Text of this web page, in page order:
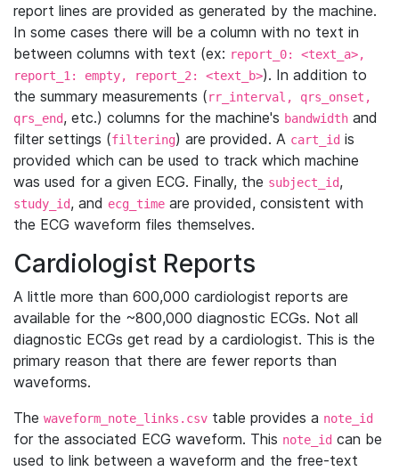
report lines are provided as generated by the machine.
In some cases there will be a column with no text in
between columns with text (ex: report_0: <text_a>,
report_1: empty, report_2: <text_b>). In addition to
the summary measurements (rr_interval, qrs_onset,
qrs_end, etc.) columns for the machine's bandwidth and
filter settings (filtering) are provided. A cart_id is
provided which can be used to track which machine
was used for a given ECG. Finally, the subject_id,
study_id, and ecg_time are provided, consistent with
the ECG waveform files themselves.
Cardiologist Reports
A little more than 600,000 cardiologist reports are
available for the ~800,000 diagnostic ECGs. Not all
diagnostic ECGs get read by a cardiologist. This is the
primary reason that there are fewer reports than
waveforms.
The waveform_note_links.csv table provides a note_id
for the associated ECG waveform. This note_id can be
used to link between a waveform and the free-text